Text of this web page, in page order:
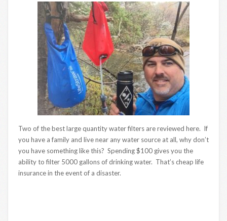
Two of the best large quantity water filters are reviewed here. If
you have a family and live near any water source at all, why don’t
you have something like this? Spending $100 gives you the
ability to filter 5000 gallons of drinking water. That’s cheap life
insurance in the event of a disaster.